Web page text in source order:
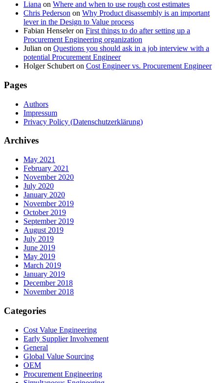
Liana on Where and when to use rough cost estimates
Chris Pederson on Why Product disassembly is an important
lever in the Design to Value process
Fabian Henseleron First things to do after setting up a
Procurement Engineering organization
Julian on Questions you should ask in a job interview with a
potential Procurement Engineer
Holger Schubert on Cost Engineer vs. Procurement Engineer
Pages
Authors
Impressum
Privacy Policy (Datenschutzerklärung)
Archives
May 2021
February 2021
November 2020
July 2020
January 2020
November 2019
October 2019
September 2019
August 2019
July 2019
June 2019
May 2019
March 2019
January 2019
December 2018
November 2018
Categories
Cost Value Engineering
Early Supplier Involvement
General
Global Value Sourcing
OEM
Procurement Engineering